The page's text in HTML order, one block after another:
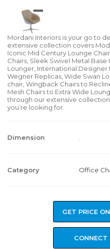
Mordani Interiors is your go to
extensive collection covers
Iconic Mid Century Lounge
Chairs, Sleek Swivel Metal
Lounger, International Designer
Wegner Replicas, Wide Swan
chair, Wingback Chairs to
Mesh Chairs to Extra Wide
through our extensive collection
you’re looking for.
Dimension
Category Office
GET PRICE